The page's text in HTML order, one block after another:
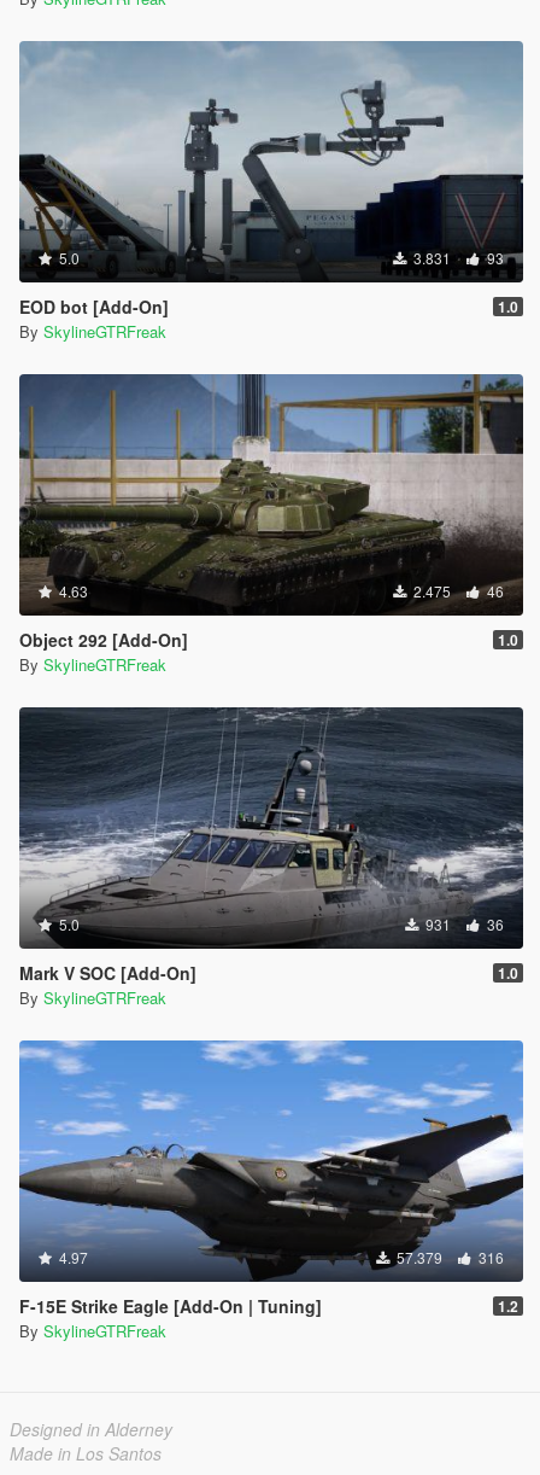
5.0 3.831 93
EOD bot [Add-On] 1.0
By SkylineGTRFreak
4.63 2.475 46
Object 292 [Add-On] 1.0
By SkylineGTRFreak
5.0 931 36
Mark V SOC [Add-On] 1.0
By SkylineGTRFreak
4.97 57.379 316
F-15E Strike Eagle [Add-On | Tuning] 1.2
By SkylineGTRFreak
Designed in Alderney
Made in Los Santos